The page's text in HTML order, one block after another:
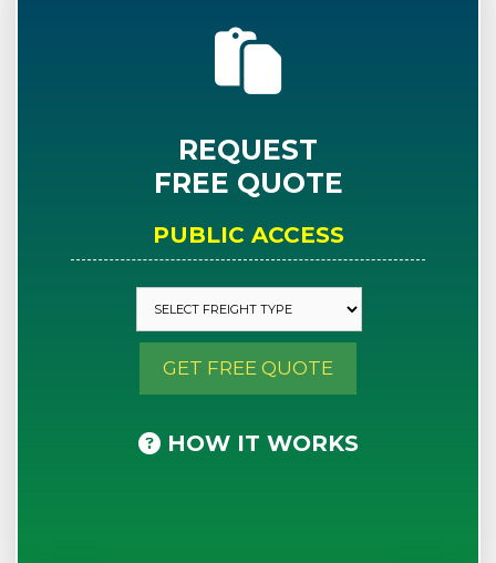
REQUEST
FREE QUOTE
PUBLIC ACCESS
GET FREE QUOTE
HOW IT WORKS